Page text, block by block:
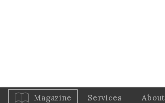
Magazine Services About